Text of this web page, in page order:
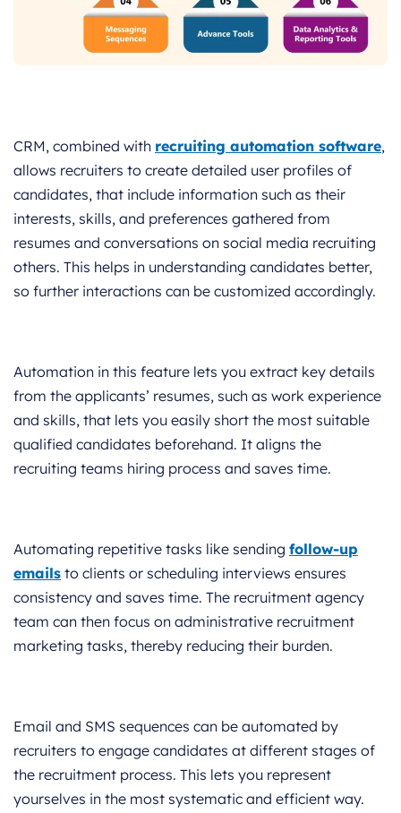
CRM, combined with recruiting automation software,
allows recruiters to create detailed user profiles of
candidates, that include information such as their
interests, skills, and preferences gathered from
resumes and conversations on social media recruiting
others. This helps in understanding candidates better,
so further interactions can be customized accordingly.
Automation in this feature lets you extract key details
from the applicants’ resumes, such as work experience
and skills, that lets you easily short the most suitable
qualified candidates beforehand. It aligns the
recruiting teams hiring process and saves time.
Automating repetitive tasks like sending follow-up
emails to clients or scheduling interviews ensures
consistency and saves time. The recruitment agency
team can then focus on administrative recruitment
marketing tasks, thereby reducing their burden.
Email and SMS sequences can be automated by
recruiters to engage candidates at different stages of
the recruitment process. This lets you represent
yourselves in the most systematic and efficient way.